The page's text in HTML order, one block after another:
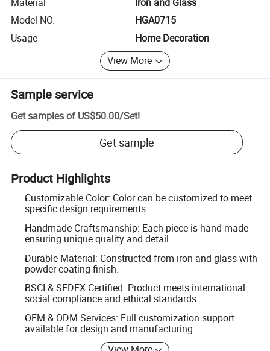
Model NO.
HGA0715
Usage
Home Decoration
View More
Sample service
Get samples of US$50.00/Set!
Get sample
Product Highlights
Customizable Color: Color can be customized to meet
specific design requirements.
Handmade Craftsmanship: Each piece is hand-made
ensuring unique quality and detail.
Durable Material: Constructed from iron and glass with
powder coating finish.
BSCI & SEDEX Certified: Product meets international
social compliance and ethical standards.
OEM & ODM Services: Full customization support
available for design and manufacturing.